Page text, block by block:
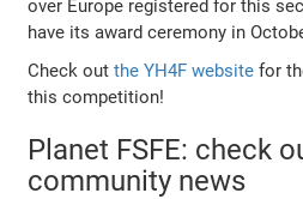
over Europe registered for this
have its award ceremony in
Check outthe YH4F website for
this competition!
Planet FSFE: check
community news